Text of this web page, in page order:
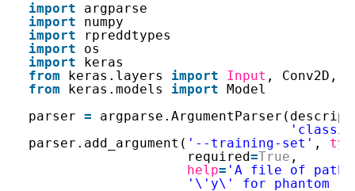
import
argparse
import
numpy
import
rpreddtypes
import
os
import
keras
from
keras.layers import Input , Conv2D,
from
keras.models import Model
parser =
parser.add_argument( '--training-set' ,
required=True ,
help= 'A file of
'\'y\' for phantom